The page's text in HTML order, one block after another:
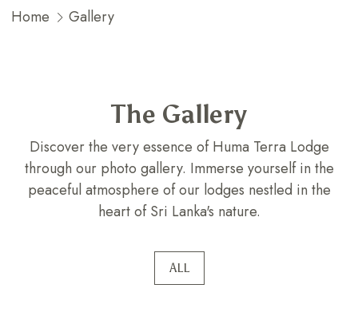
Home Gallery
The Gallery
Discover the very essence of Huma Terra Lodge
through our photo gallery. Immerse yourself in the
peaceful atmosphere of our lodges nestled in the
heart of Sri Lanka's nature.
ALL